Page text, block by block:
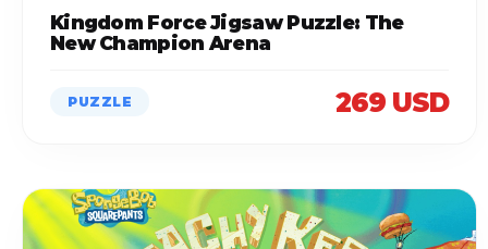
Kingdom Force Jigsaw Puzzle: The
New Champion Arena
PUZZLE 269 USD